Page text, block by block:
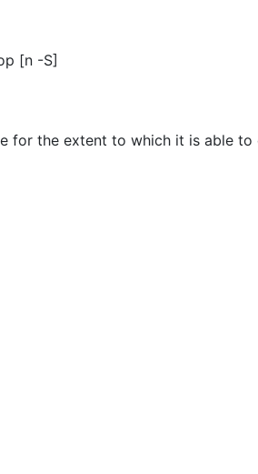
[n -S]
for the extent to which it is able